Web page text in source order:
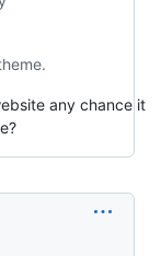
any chance it